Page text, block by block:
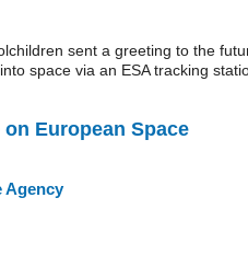
sent a greeting to the
space via an ESA tracking
European Space
Agency